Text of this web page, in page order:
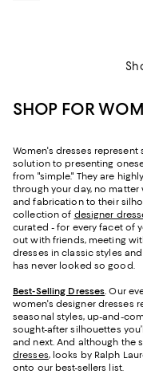
SHOP FOR
Women's dresses
solution to presenting
from "simple." They are
through your day, no matter
and fabrication to their
collection of designer
curated - for every facet of
out with friends, meeting
dresses in classic styles
has never looked so good.
Best-Selling Dresses. Our
women's designer dresses
seasonal styles, up-and-
sought-after silhouettes
and next. And although the
dresses, looks by Ralph
onto our best-sellers list.